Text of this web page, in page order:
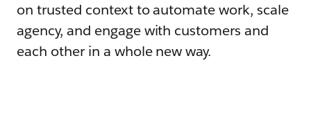
on trusted context to automate work, scale
agency, and engage with customers and
each other in a whole new way.